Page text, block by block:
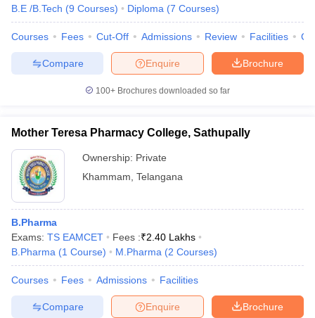
B.E /B.Tech (9 Courses) Diploma (7 Courses)
Courses Fees Cut-Off Admissions Review Facilities
Brochure
Enquire
Compare
100+ Brochures downloaded so far
Mother Teresa Pharmacy College, Sathupally
Ownership: Private
Khammam Telangana
B.Pharma
Exams: TS EAMCET Fees :₹2.40 Lakhs
B.Pharma (1 Course) M.Pharma (2 Courses)
Courses Fees Admissions Facilities
Brochure
Enquire
Compare